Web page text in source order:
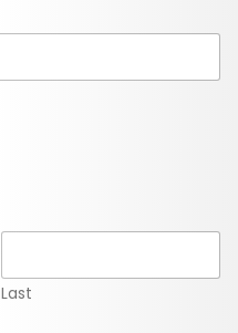
Last